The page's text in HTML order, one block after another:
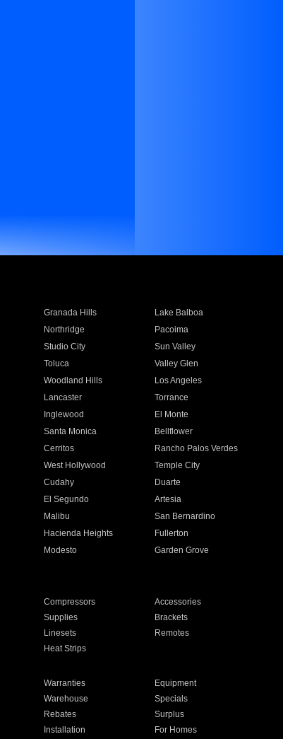
Granada Hills
Lake Balboa
Northridge
Pacoima
Studio City
Sun Valley
Toluca
Valley Glen
Woodland Hills
Los Angeles
Lancaster
Torrance
Inglewood
El Monte
Santa Monica
Bellflower
Cerritos
Rancho Palos Verdes
West Hollywood
Temple City
Cudahy
Duarte
El Segundo
Artesia
Malibu
San Bernardino
Hacienda Heights
Fullerton
Modesto
Garden Grove
Compressors
Accessories
Supplies
Brackets
Linesets
Remotes
Heat Strips
Warranties
Equipment
Warehouse
Specials
Rebates
Surplus
Installation For Homes